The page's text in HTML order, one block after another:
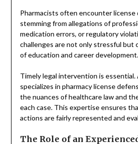
Pharmacists often encounter license
stemming from allegations of
medication errors, or regulatory
challenges are not only stressful but
of education and career development.
Timely legal intervention is
specializes in pharmacy license
the nuances of healthcare law and
each case. This expertise ensures
actions are fairly represented and
The Role of an